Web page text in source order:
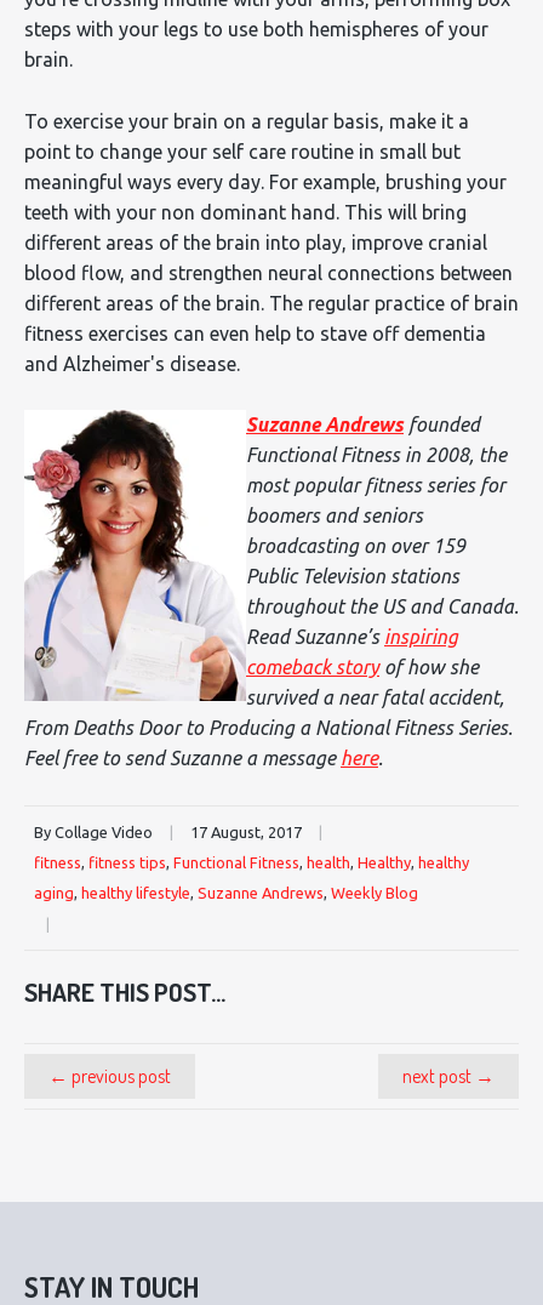
steps with your legs to use both hemispheres of your
brain.
To exercise your brain on a regular basis, make it a
point to change your self care routine in small but
meaningful ways every day. For example, brushing your
teeth with your non dominant hand. This will bring
different areas of the brain into play, improve cranial
blood flow, and strengthen neural connections between
different areas of the brain. The regular practice of brain
fitness exercises can even help to stave off dementia
and Alzheimer's disease.
Suzanne Andrewsfounded
Functional Fitness in 2008, the
most popular fitness series for
boomers and seniors
broadcasting on over 159
Public Television stations
throughout the US and Canada.
Read Suzanne’s inspiring
comeback storyof how she
survived a near fatal accident,
From Deaths Door to Producing a National Fitness Series.
Feel free to send Suzanne a message here.
By Collage Video 17 August, 2017
fitness, fitness tips, Functional Fitness, health, Healthy, healthy
aging, healthy lifestyle, Suzanne Andrews, Weekly Blog
SHARE THIS POST...
next post →
← previous post
STAY IN TOUCH